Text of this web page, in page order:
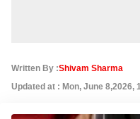
Written By :Shivam Sharma
Updated at : Mon, June 8,2026,